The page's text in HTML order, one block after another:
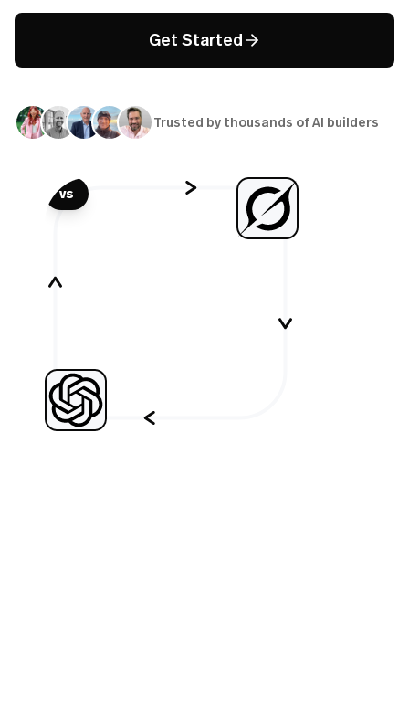
Get Started
Trusted by thousands of AI builders
vs